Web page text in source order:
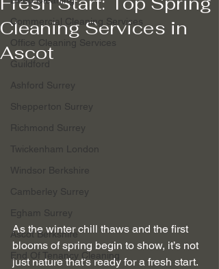
Commercial Cleaning Services
Office Cleaning Services
Guildford
Ashford Surrey
Shepperton Surrey
Richmond Surrey
Twickenham London
Windsor Berkshire
Camberley Surrey
Egham Surrey
Ascot Berkshire
End Of Tenancy Cleaning
Cleaning Services in
Ascot
As the winter chill thaws and the first
blooms of spring begin to show, it’s not
just nature that’s ready for a fresh start.